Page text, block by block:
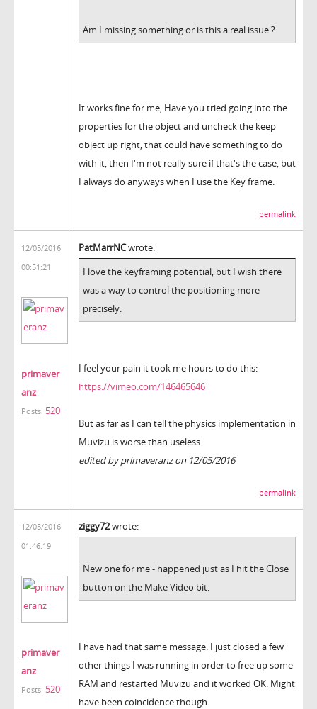
Am I missing something or is this a real issue ?
It works fine for me, Have you tried going into the
properties for the object and uncheck the keep
object up right, that could have something to do
with it, then I'm not really sure if that's the case, but
I always do anyways when I use the Key frame.
permalink
12/05/2016
00:51:21
primaver
anz
Posts: 520
PatMarrNCwrote:
I love the keyframing potential, but I wish there
was a way to control the positioning more
precisely.
I feel your pain it took me hours to do this:-
https://vimeo.com/146465646
But as far as I can tell the physics implementation in
Muvizu is worse than useless.
edited by primaveranz on 12/05/2016
permalink
12/05/2016
01:46:19
primaver
anz
Posts: 520
ziggy72wrote:
New one for me - happened just as I hit the Close
button on the Make Video bit.
I have had that same message. I just closed a few
other things I was running in order to free up some
RAM and restarted Muvizu and it worked OK. Might
have been coincidence though.